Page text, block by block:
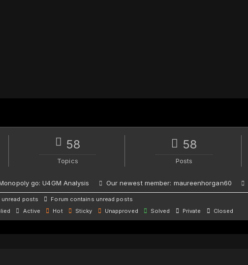
58
Topics
58
Posts
go: U4GM Analysis Our newest member: maureenhorgan60
posts
Forum contains unread posts
Active Hot Sticky Unapproved Solved Private Closed